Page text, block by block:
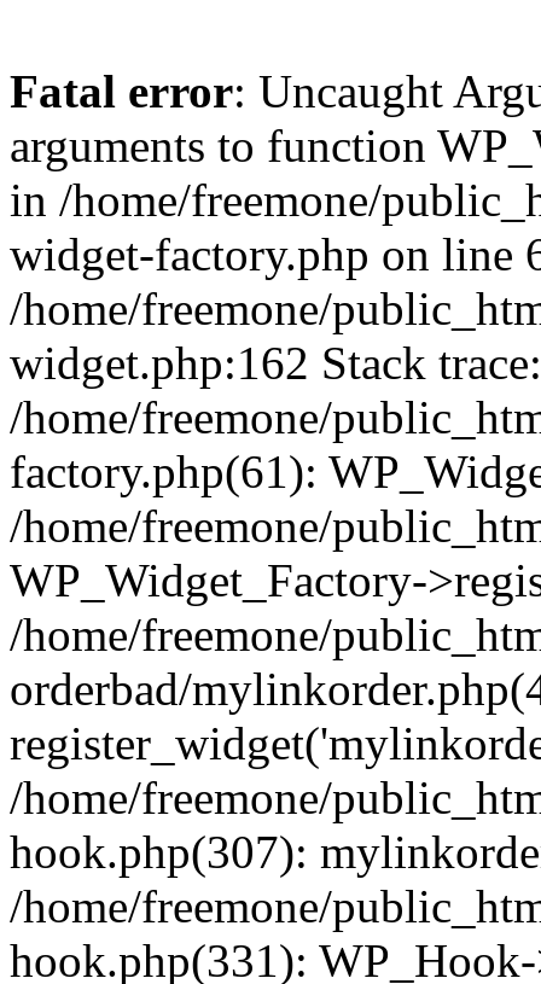
Fatal error: Uncaught
arguments to function
in /home/freemone/
widget-factory.php on line
/home/freemone/
widget.php:162 Stack
/home/freemone/
factory.php(61):
/home/freemone/
WP_Widget_Factory-
/home/freemone/
orderbad/
/home/freemone/
hook.php(307):
/home/freemone/
hook.php(331):